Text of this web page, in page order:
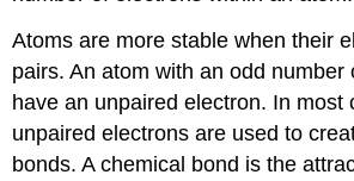
Atoms are more stable when their
pairs. An atom with an odd number
have an unpaired electron. In most
unpaired electrons are used to
bonds. A chemical bond is the